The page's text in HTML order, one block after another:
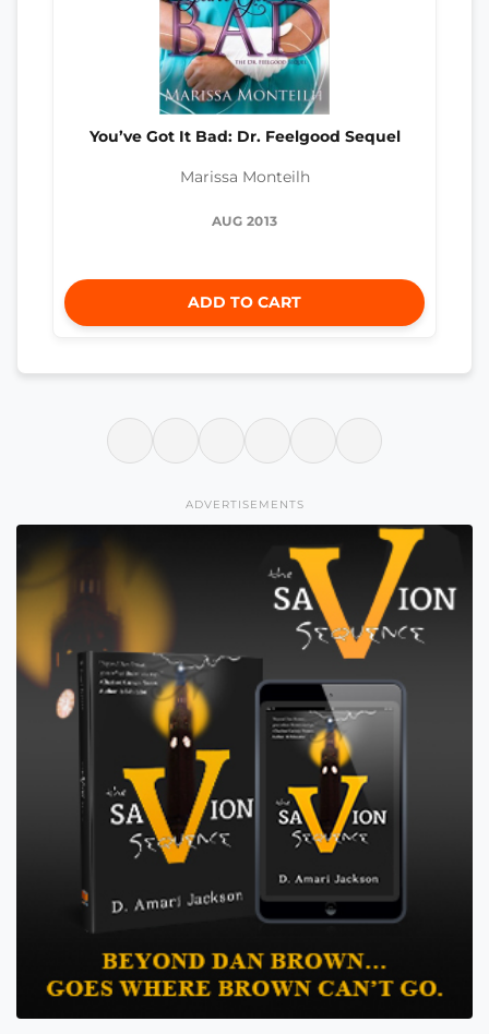
You’ve Got It Bad: Dr. Feelgood Sequel
Marissa Monteilh
AUG 2013
ADD TO CART
ADVERTISEMENTS